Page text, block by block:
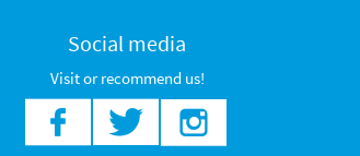
Social media
Visit or recommend us!